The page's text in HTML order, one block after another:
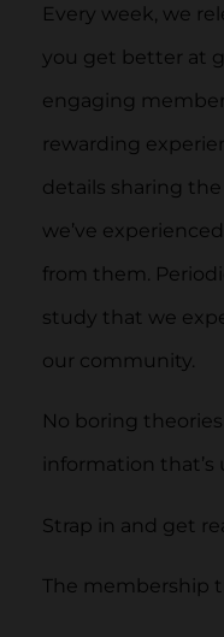
Every week, we
you get better at
engaging
rewarding
details sharing
we’ve
from them.
study that we
our community.
No boring
information
Strap in and get
The membership